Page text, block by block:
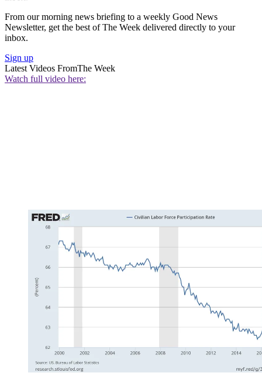
From our morning news briefing to a weekly Good News
Newsletter, get the best of The Week delivered directly to your
inbox.
Sign up
Latest Videos FromThe Week
Watch full video here: